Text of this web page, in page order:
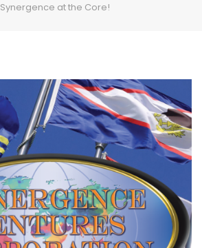
Synergence at the Core!